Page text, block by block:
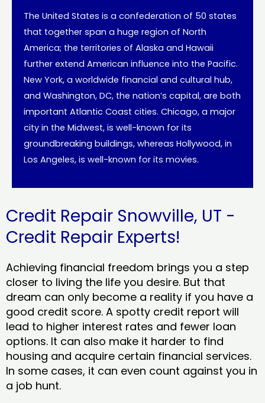
The United States is a confederation of 50 states
that together span a huge region of North
America; the territories of Alaska and Hawaii
further extend American influence into the Pacific.
New York, a worldwide financial and cultural hub,
and Washington, DC, the nation’s capital, are both
important Atlantic Coast cities. Chicago, a major
city in the Midwest, is well-known for its
groundbreaking buildings, whereas Hollywood, in
Los Angeles, is well-known for its movies.
Credit Repair Snowville, UT -
Credit Repair Experts!
Achieving financial freedom brings you a step
closer to living the life you desire. But that
dream can only become a reality if you have a
good credit score. A spotty credit report will
lead to higher interest rates and fewer loan
options. It can also make it harder to find
housing and acquire certain financial services.
In some cases, it can even count against you in
a job hunt.